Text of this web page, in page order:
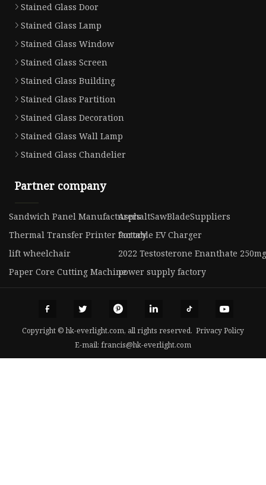
Stained Glass Door
Stained Glass Lamp
Stained Glass Window
Stained Glass Screen
Stained Glass Building
Stained Glass Partition
Stained Glass Decoration
Stained Glass Wall Lamp
Stained Glass Chandelier
Partner company
Sandwich Panel ManufacturersAsphaltSawBladeSuppliers
Thermal Transfer Printer factoryPortable EV Charger
lift wheelchair
2022 Testosterone Enanthate
Paper Core Cutting Machinepower supply factory
Copyright © hk-everlight.com, all rights reserved. Privacy Policy
E-mail: francis@hk-everlight.com